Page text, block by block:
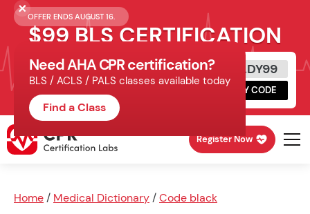
OFFER ENDS AUGUST 16.
$99 BLS CERTIFICATION
Get Certified Today
Schedule online, complete HeartCode,
finish your in-office skills session.
READY99
COPY CODE
Register Now
Home / Medical Dictionary /Code black
Need AHA CPR certification?
BLS / ACLS / PALS classes available today
Find a Class